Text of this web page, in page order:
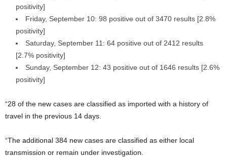
positivity]
Friday, September 10: 98 positive out of 3470 results [2.8%
positivity]
Saturday, September 11: 64 positive out of 2412 results
[2.7% positivity]
Sunday, September 12: 43 positive out of 1646 results [2.6%
positivity]
“28 of the new cases are classified as imported with a history of
travel in the previous 14 days.
“The additional 384 new cases are classified as either local
transmission or remain under investigation.